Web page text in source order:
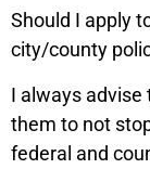
Should I apply
city/county
I always advise
them to not
federal and